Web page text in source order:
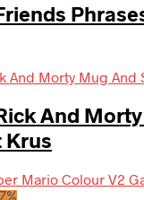
And
Krus